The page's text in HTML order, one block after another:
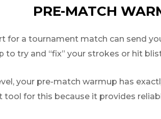
PRE-MATCH
for a tournament match can send
to try and “fix” your strokes or hit
your pre-match warmup has
tool for this because it provides